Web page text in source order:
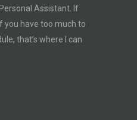
Assistant. If
you have too much to
that’s where I can